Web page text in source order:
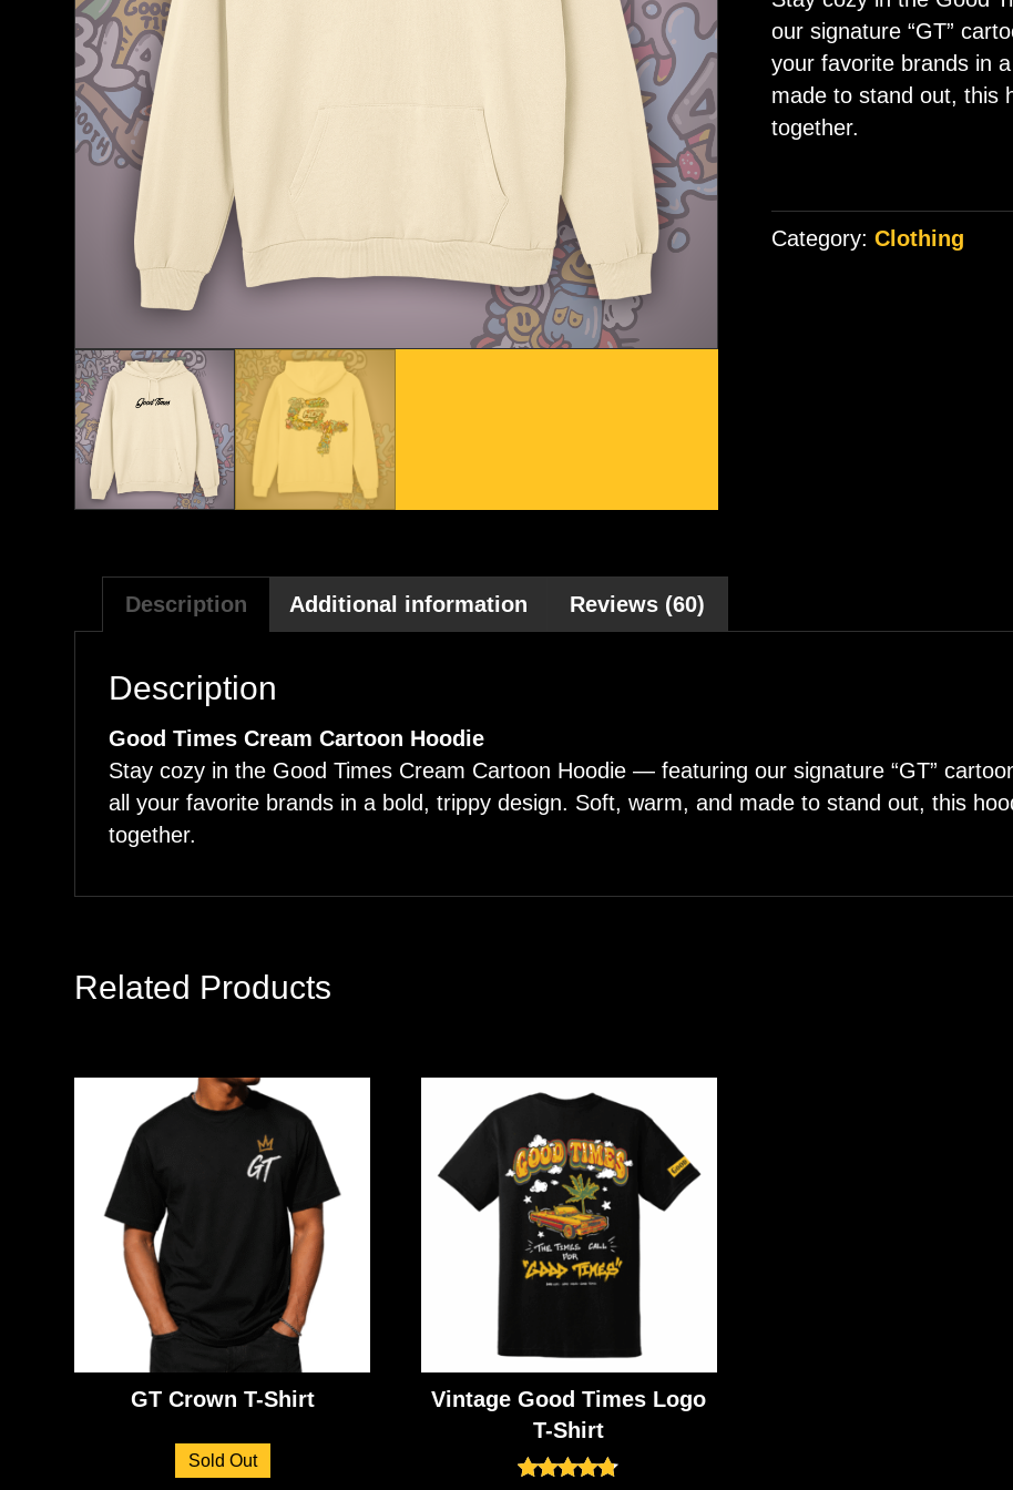
ratings
our signature “GT”
your favorite brands in
made to stand out, this
together.
Category:Clothing
Description Additional information Reviews (60)
Description
Good Times Cream Cartoon Hoodie
Stay cozy in the Good Times Cream Cartoon Hoodie — featuring our signature “GT”
all your favorite brands in a bold, trippy design. Soft, warm, and made to stand out, this
together.
Related Products
GT Crown T-Shirt
Sold Out
Vintage Good Times Logo
T-Shirt